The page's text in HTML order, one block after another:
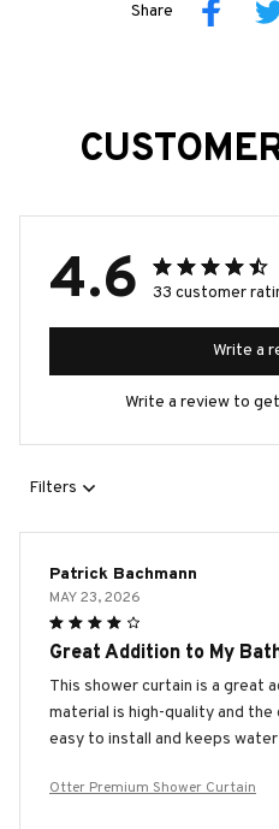
Share
4.6 33 customer
Write a
Write a review to
Filters
Patrick Bachmann
MAY 23, 2026
Great Addition to My
This shower curtain is a great
material is high-quality and
easy to install and keeps
Otter Premium Shower Curtain